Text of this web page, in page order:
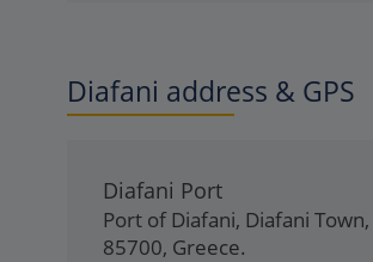
Diafani address & GPS
Diafani Port
Port of Diafani, Diafani Town,
85700, Greece.